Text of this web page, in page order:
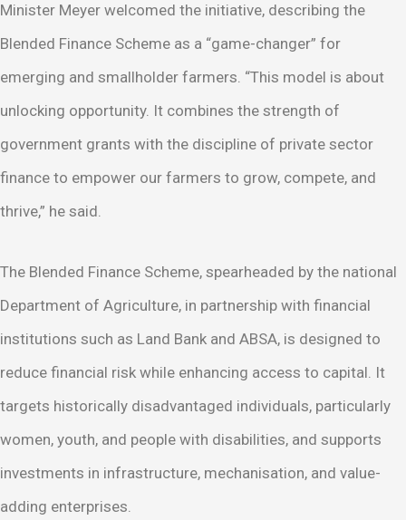
Minister Meyer welcomed the initiative, describing the
Blended Finance Scheme as a “game-changer” for
emerging and smallholder farmers. “This model is about
unlocking opportunity. It combines the strength of
government grants with the discipline of private sector
finance to empower our farmers to grow, compete, and
thrive,” he said.
The Blended Finance Scheme, spearheaded by the national
Department of Agriculture, in partnership with financial
institutions such as Land Bank and ABSA, is designed to
reduce financial risk while enhancing access to capital. It
targets historically disadvantaged individuals, particularly
women, youth, and people with disabilities, and supports
investments in infrastructure, mechanisation, and value-
adding enterprises.